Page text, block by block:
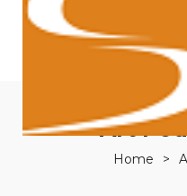
Art
Home >